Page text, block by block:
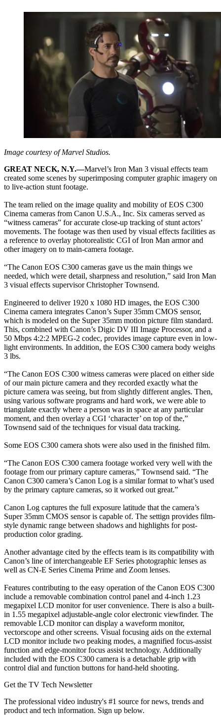
Image courtesy of Marvel Studios.
GREAT NECK, N.Y.—Marvel’s Iron Man 3 visual effects team
created some scenes by superimposing computer graphic imagery on
to live-action stunt footage.
The team relied on the image quality and mobility of EOS C300
Cinema cameras from Canon U.S.A., Inc. Six cameras served as
“witness cameras” for accurate close-up tracking of stunt actors’
movements. The footage was then used by visual effects facilities as
a reference to overlay photorealistic CGI of Iron Man armor and
other imagery on to main-camera footage.
“The Canon EOS C300 cameras gave us the main things we
needed, which were detail, sharpness and resolution,” said Iron Man
3 visual effects supervisor Christopher Townsend.
Engineered to deliver 1920 x 1080 HD images, the EOS C300
Cinema camera integrates Canon’s Super 35mm CMOS sensor,
which is modeled on the Super 35mm motion picture film standard.
This, combined with Canon’s Digic DV III Image Processor, and a
50 Mbps 4:2:2 MPEG-2 codec, provides image capture even in low-
light environments. In addition, the EOS C300 camera body weighs
3 lbs.
“The Canon EOS C300 witness cameras were placed on either side
of our main picture camera and they recorded exactly what the
picture camera was seeing, but from slightly different angles. Then,
using various software programs and hard work, we were able to
triangulate exactly where a person was in space at any particular
moment, and then overlay a CGI ‘character’ on top of the,”
Townsend said of the techniques for visual data tracking.
Some EOS C300 camera shots were also used in the finished film.
“The Canon EOS C300 camera footage worked very well with the
footage from our primary capture cameras,” Townsend said. “The
Canon C300 camera’s Canon Log is a similar format to what’s used
by the primary capture cameras, so it worked out great.”
Canon Log captures the full exposure latitude that the camera’s
Super 35mm CMOS sensor is capable of. The settign provides film-
style dynamic range between shadows and highlights for post-
production color grading.
Another advantage cited by the effects team is its compatibility with
Canon’s line of interchangeable EF Series photographic lenses as
well as CN-E Series Cinema Prime and Zoom lenses.
Features contributing to the easy operation of the Canon EOS C300
include a removable combination control panel and 4-inch 1.23
megapixel LCD monitor for user convenience. There is also a built-
in 1.55 megapixel adjustable-angle color electronic viewfinder. The
removable LCD monitor can display a waveform monitor,
vectorscope and other screens. Visual focusing aids on the external
LCD monitor include two peaking modes, a magnified focus-assist
function and edge-monitor focus assist technology. Additionally
included with the EOS C300 camera is a detachable grip with
control dial and function buttons for hand-held shooting.
Get the TV Tech Newsletter
The professional video industry's #1 source for news, trends and
product and tech information. Sign up below.